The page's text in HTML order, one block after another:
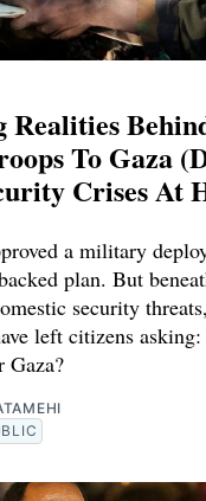
Realities
To Gaza
Crises At
a military
plan. But
security
left citizens
Gaza?